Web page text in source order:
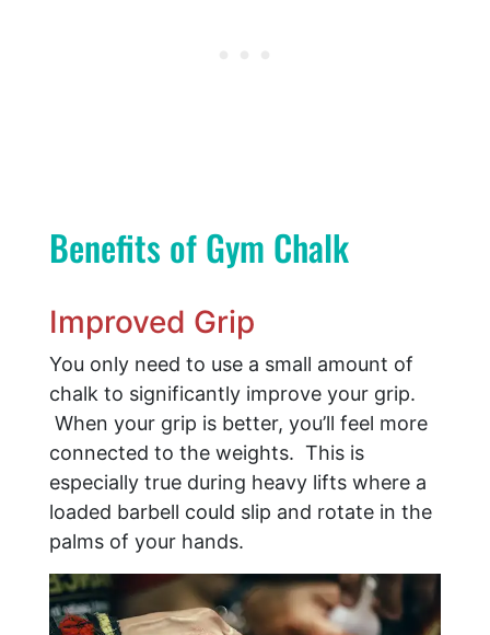
Benefits of Gym Chalk
Improved Grip
You only need to use a small amount of
chalk to significantly improve your grip.
When your grip is better, you’ll feel more
connected to the weights. This is
especially true during heavy lifts where a
loaded barbell could slip and rotate in the
palms of your hands.